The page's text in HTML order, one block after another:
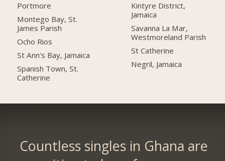
Portmore
Montego Bay, St.
James Parish
Ocho Rios
St Ann's Bay, Jamaica
Spanish Town, St.
Catherine
Kintyre District,
Jamaica
Savanna La Mar,
Westmoreland Parish
St Catherine
Negril, Jamaica
Countless singles in Ghana are